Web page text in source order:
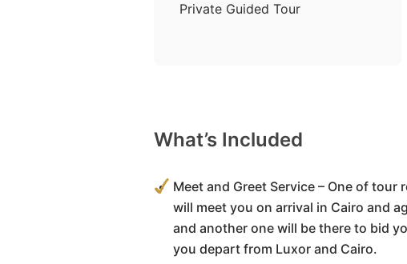
Private Guided Tour
What’s Included
Meet and Greet Service – One of tour
will meet you on arrival in Cairo and
and another one will be there to bid
you depart from Luxor and Cairo.